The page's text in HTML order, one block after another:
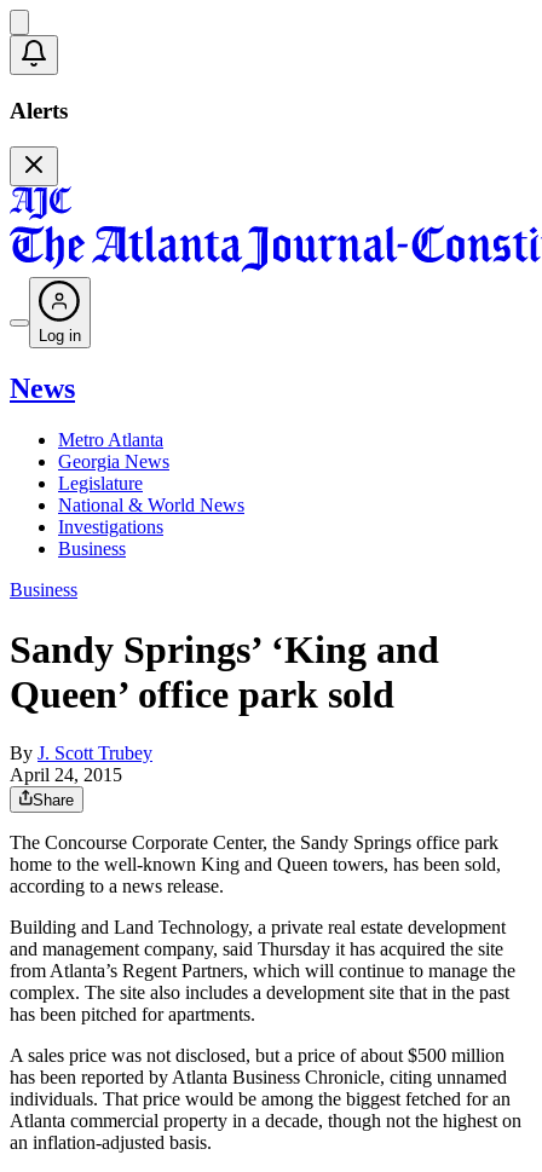
Alerts
Log in
News
Metro Atlanta
Georgia News
Legislature
National & World News
Investigations
Business
Business
Sandy Springs’ ‘King and
Queen’ office park sold
By J. Scott Trubey
April 24, 2015
Share
The Concourse Corporate Center, the Sandy Springs office park
home to the well-known King and Queen towers, has been sold,
according to a news release.
Building and Land Technology, a private real estate development
and management company, said Thursday it has acquired the site
from Atlanta’s Regent Partners, which will continue to manage the
complex. The site also includes a development site that in the past
has been pitched for apartments.
A sales price was not disclosed, but a price of about $500 million
has been reported by Atlanta Business Chronicle, citing unnamed
individuals. That price would be among the biggest fetched for an
Atlanta commercial property in a decade, though not the highest on
an inflation-adjusted basis.